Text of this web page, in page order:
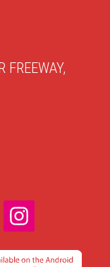
FREEWAY,